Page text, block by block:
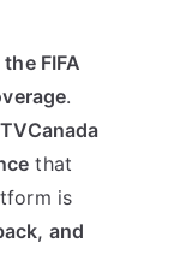
FIFA
.
that
is
and